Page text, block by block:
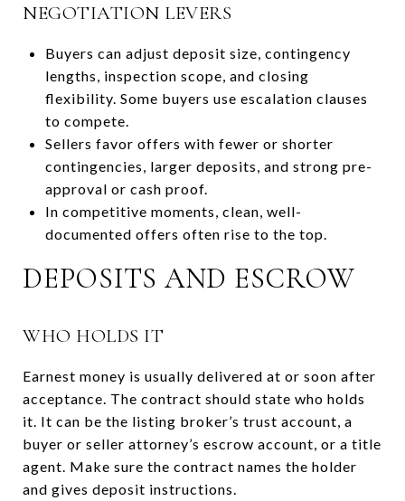
NEGOTIATION LEVERS
Buyers can adjust deposit size, contingency
lengths, inspection scope, and closing
flexibility. Some buyers use escalation clauses
to compete.
Sellers favor offers with fewer or shorter
contingencies, larger deposits, and strong pre-
approval or cash proof.
In competitive moments, clean, well-
documented offers often rise to the top.
DEPOSITS AND ESCROW
WHO HOLDS IT
Earnest money is usually delivered at or soon after
acceptance. The contract should state who holds
it. It can be the listing broker’s trust account, a
buyer or seller attorney’s escrow account, or a title
agent. Make sure the contract names the holder
and gives deposit instructions.